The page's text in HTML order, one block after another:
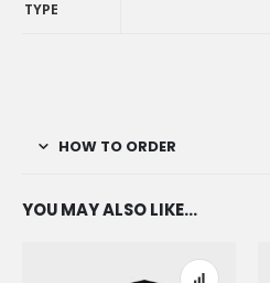
TYPE
HOW TO ORDER
YOU MAY ALSO LIKE…